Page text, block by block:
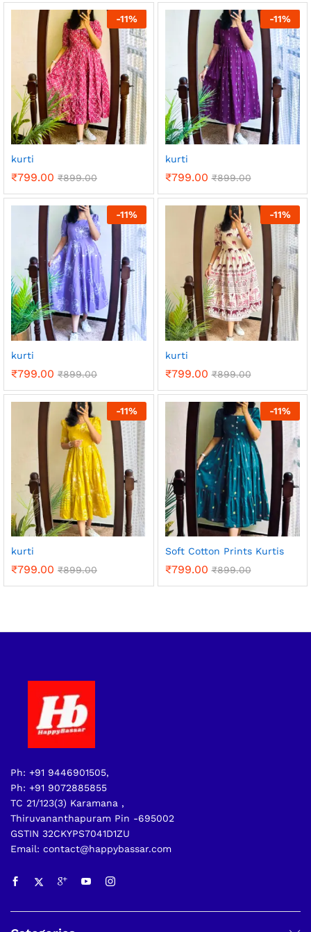
-11%
kurti
₹799.00 ₹899.00
-11%
kurti
₹799.00 ₹899.00
-11%
kurti
₹799.00 ₹899.00
-11%
kurti
₹799.00 ₹899.00
-11%
kurti
₹799.00 ₹899.00
-11%
Soft Cotton Prints Kurtis
₹799.00 ₹899.00
Ph: +91 9446901505,
Ph: +91 9072885855
TC 21/123(3) Karamana ,
Thiruvananthapuram Pin -695002
GSTIN 32CKYPS7041D1ZU
Email: contact@happybassar.com